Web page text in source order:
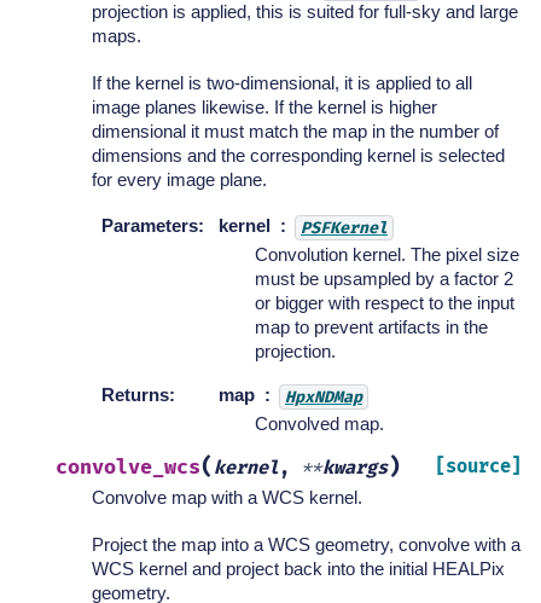
projection is applied, this is suited for full-sky and large
maps.
If the kernel is two-dimensional, it is applied to all
image planes likewise. If the kernel is higher
dimensional it must match the map in the number of
dimensions and the corresponding kernel is selected
for every image plane.
Parameters: kernel PSFKernel
Convolution kernel. The pixel size
must be upsampled by a factor 2
or bigger with respect to the input
map to prevent artifacts in the
projection.
Returns: map HpxNDMap
Convolved map.
convolve_wcs( kernel, **kwargs) [source]
Convolve map with a WCS kernel.
Project the map into a WCS geometry, convolve with a
WCS kernel and project back into the initial HEALPix
geometry.